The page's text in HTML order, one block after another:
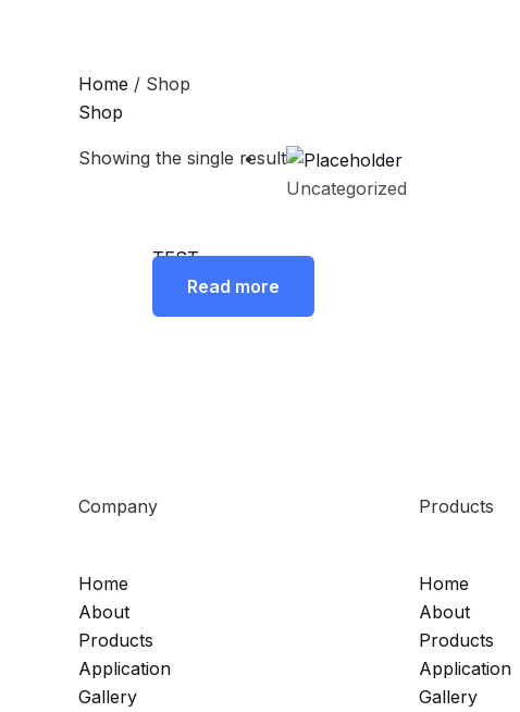
Home / Shop
Shop
Showing the single result
Uncategorized
TEST
Read more
Company
Home
About
Products
Application
Gallery
Products
Home
About
Products
Application
Gallery